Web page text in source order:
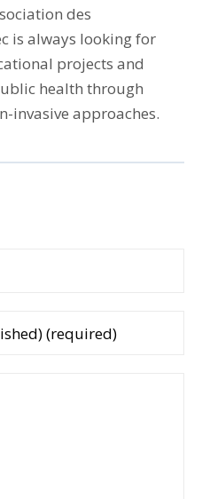
des
is always looking for
projects and
health through
invasive approaches.